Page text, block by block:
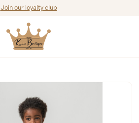
Join our loyalty club